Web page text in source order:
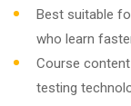
Best suitable
who learn
Course
testing